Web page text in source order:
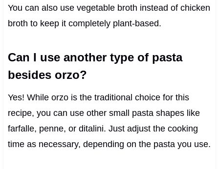
You can also use vegetable broth instead of chicken
broth to keep it completely plant-based.
Can I use another type of pasta
besides orzo?
Yes! While orzo is the traditional choice for this
recipe, you can use other small pasta shapes like
farfalle, penne, or ditalini. Just adjust the cooking
time as necessary, depending on the pasta you use.